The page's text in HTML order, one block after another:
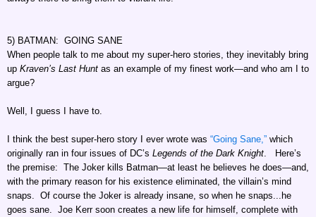
5) BATMAN: GOING SANE
When people talk to me about my super-hero stories, they inevitably bring
up Kraven’s Last Hunt as an example of my finest work—and who am I to
argue?
Well, I guess I have to.
I think the best super-hero story I ever wrote was “Going Sane,” which
originally ran in four issues of DC’s Legends of the Dark Knight . Here’s
the premise: The Joker kills Batman—at least he believes he does—and,
with the primary reason for his existence eliminated, the villain’s mind
snaps. Of course the Joker is already insane, so when he snaps...he
goes sane. Joe Kerr soon creates a new life for himself, complete with